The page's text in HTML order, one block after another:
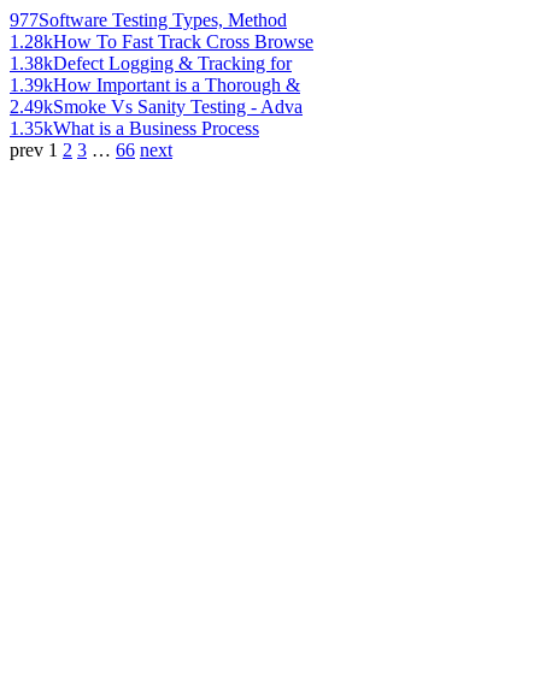
977Software Testing Types, Method
1.28kHow To Fast Track Cross Browse
1.38kDefect Logging & Tracking for
1.39kHow Important is a Thorough &
2.49kSmoke Vs Sanity Testing - Adva
1.35kWhat is a Business Process
prev 1 2 3 … 66 next